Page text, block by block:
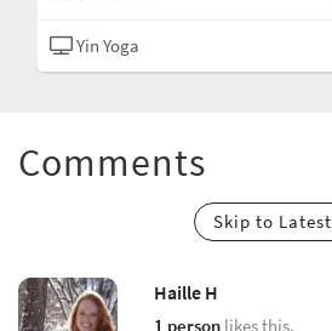
Yin Yoga
Comments
Skip to Latest
Haille H
1 person likes this.